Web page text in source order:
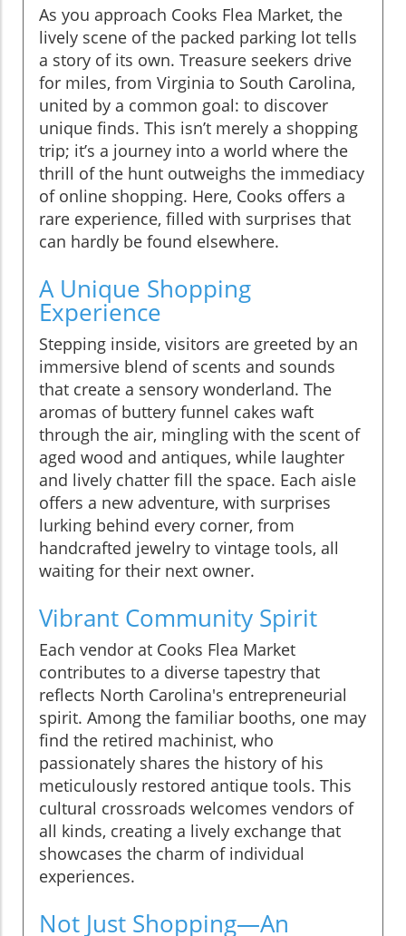
As you approach Cooks Flea Market, the
lively scene of the packed parking lot tells
a story of its own. Treasure seekers drive
for miles, from Virginia to South Carolina,
united by a common goal: to discover
unique finds. This isn’t merely a shopping
trip; it’s a journey into a world where the
thrill of the hunt outweighs the immediacy
of online shopping. Here, Cooks offers a
rare experience, filled with surprises that
can hardly be found elsewhere.
A Unique Shopping
Experience
Stepping inside, visitors are greeted by an
immersive blend of scents and sounds
that create a sensory wonderland. The
aromas of buttery funnel cakes waft
through the air, mingling with the scent of
aged wood and antiques, while laughter
and lively chatter fill the space. Each aisle
offers a new adventure, with surprises
lurking behind every corner, from
handcrafted jewelry to vintage tools, all
waiting for their next owner.
Vibrant Community Spirit
Each vendor at Cooks Flea Market
contributes to a diverse tapestry that
reflects North Carolina's entrepreneurial
spirit. Among the familiar booths, one may
find the retired machinist, who
passionately shares the history of his
meticulously restored antique tools. This
cultural crossroads welcomes vendors of
all kinds, creating a lively exchange that
showcases the charm of individual
experiences.
Not Just Shopping—An